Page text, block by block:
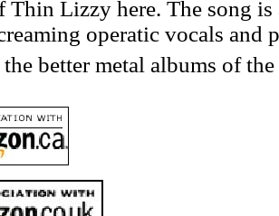
Thin Lizzy here. The song
operatic vocals and
better metal albums of